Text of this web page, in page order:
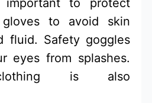
to protect
gloves to avoid skin
fluid. Safety goggles
eyes from splashes.
is also